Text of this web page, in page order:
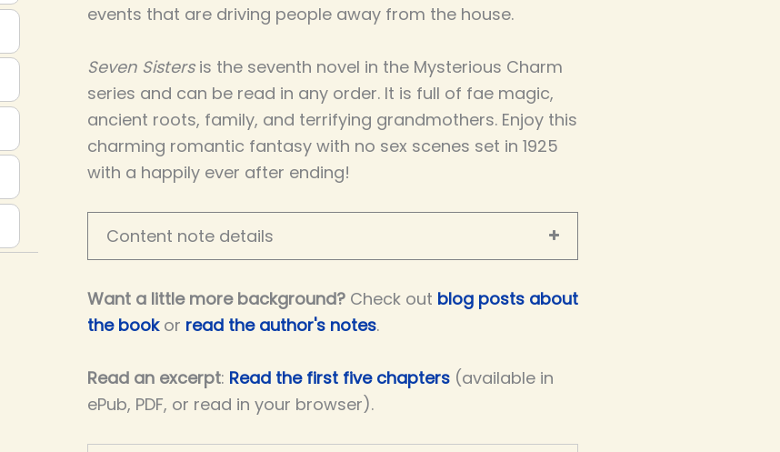
events that are driving people away from the house.
Seven Sistersis the seventh novel in the Mysterious Charm
series and can be read in any order. It is full of fae magic,
ancient roots, family, and terrifying grandmothers. Enjoy this
charming romantic fantasy with no sex scenes set in 1925
with a happily ever after ending!
Content note details
Want a little more background? Check out blog posts about
the bookor read the author's notes.
Read an excerpt: Read the first five chapters (available in
ePub, PDF, or read in your browser).